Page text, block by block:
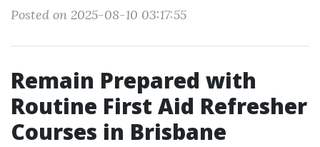
Posted on 2025-08-10 03:17:55
Remain Prepared with
Routine First Aid Refresher
Courses in Brisbane